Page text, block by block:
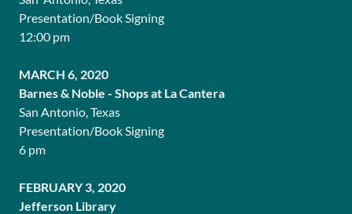
Presentation/Book Signing
12:00 pm
MARCH 6, 2020
Barnes & Noble - Shops at La Cantera
San Antonio, Texas
Presentation/Book Signing
6 pm
FEBRUARY 3, 2020
Jefferson Library